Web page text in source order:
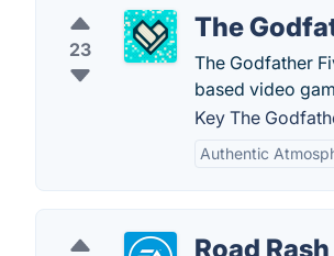
23
The
The Godfather
based video
Key The
Authentic
Road Rash